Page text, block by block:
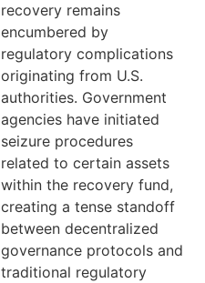
recovery remains
encumbered by
regulatory complications
originating from U.S.
authorities. Government
agencies have initiated
seizure procedures
related to certain assets
within the recovery fund,
creating a tense standoff
between decentralized
governance protocols and
traditional regulatory